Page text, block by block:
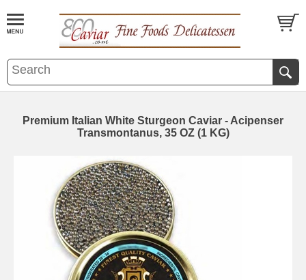
Premium Italian White Sturgeon Caviar - Acipenser
Transmontanus, 35 OZ (1 KG)